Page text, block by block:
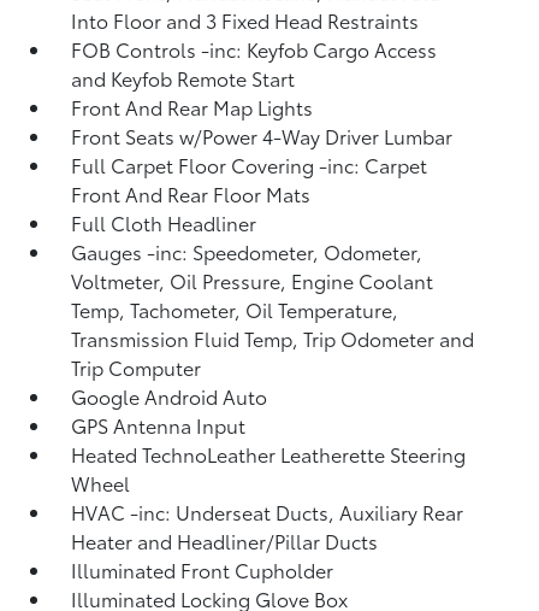
Into Floor and 3 Fixed Head Restraints
FOB Controls -inc: Keyfob Cargo Access
and Keyfob Remote Start
Front And Rear Map Lights
Front Seats w/Power 4-Way Driver Lumbar
Full Carpet Floor Covering -inc: Carpet
Front And Rear Floor Mats
Full Cloth Headliner
Gauges -inc: Speedometer, Odometer,
Voltmeter, Oil Pressure, Engine Coolant
Temp, Tachometer, Oil Temperature,
Transmission Fluid Temp, Trip Odometer and
Trip Computer
Google Android Auto
GPS Antenna Input
Heated TechnoLeather Leatherette Steering
Wheel
HVAC -inc: Underseat Ducts, Auxiliary Rear
Heater and Headliner/Pillar Ducts
Illuminated Front Cupholder
Illuminated Locking Glove Box